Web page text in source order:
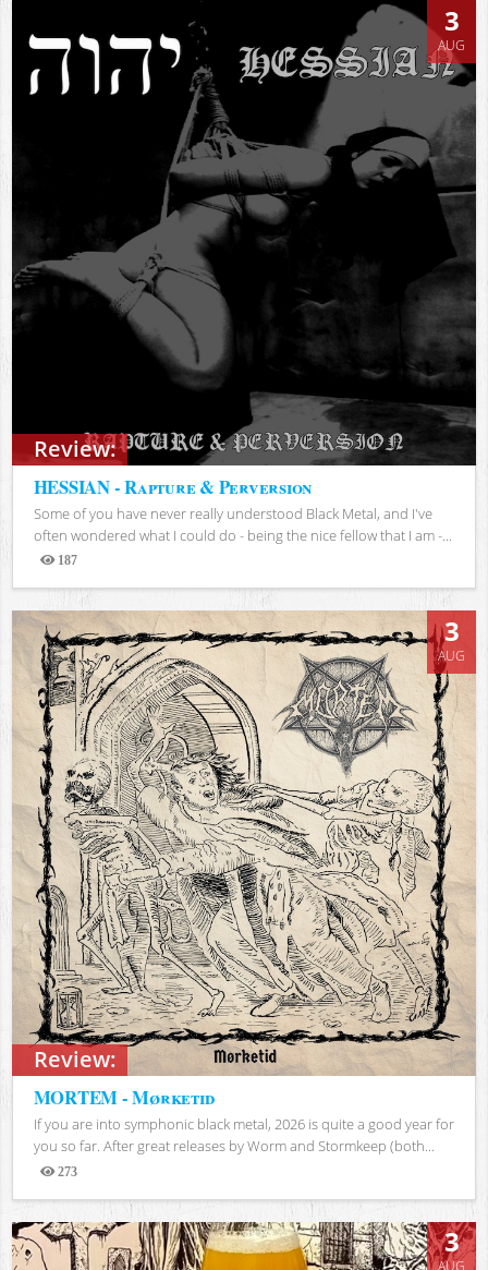
Review:
3
AUG
HESSIAN - Rapture & Perversion
Some of you have never really understood Black Metal, and I've
often wondered what I could do - being the nice fellow that I am -...
187
Views
Review:
3
AUG
MORTEM - Mørketid
If you are into symphonic black metal, 2026 is quite a good year for
you so far. After great releases by Worm and Stormkeep (both...
273
3